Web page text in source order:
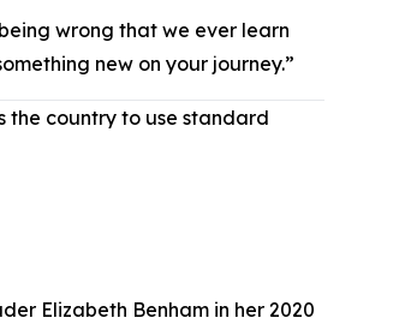
wrong that we ever learn
new on your journey.”
the country to use standard
Elizabeth Benham in her 2020